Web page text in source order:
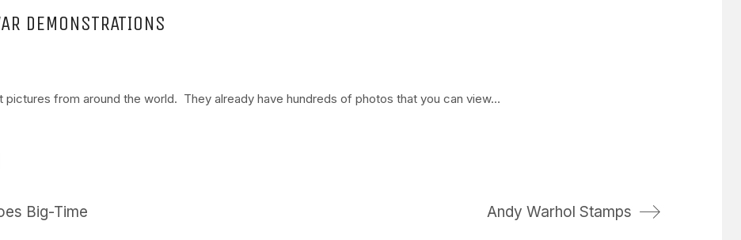
DEMONSTRATIONS
pictures from around the world. They already have hundreds of photos that you can view…
Big-Time Andy Warhol Stamps